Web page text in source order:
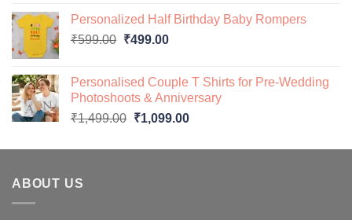
was:
₹3,199.00.
is:
Personalized Half Birthday Baby Rompers
₹599.00 Original
₹599.00.
₹499.00Current
₹499.00.
Personalised Couple T Shirts for Pre-Wedding
Photoshoots & Anniversary
₹1,499.00 Original
was:
₹1,099.00Current
is:
ABOUT US